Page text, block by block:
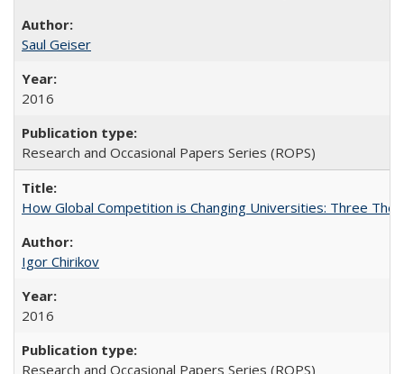
Saul Geiser
2016
Research and Occasional Papers Series (ROPS)
How Global Competition is Changing Universities: Three
Igor Chirikov
2016
Research and Occasional Papers Series (ROPS)